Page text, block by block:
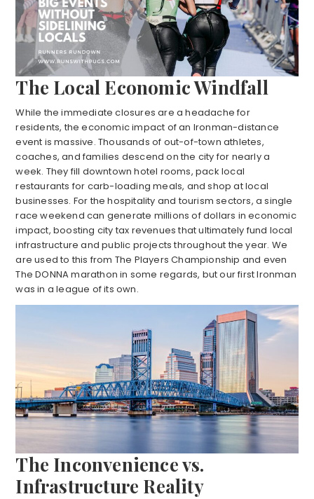
The Local Economic Windfall
While the immediate closures are a headache for
residents, the economic impact of an Ironman-distance
event is massive. Thousands of out-of-town athletes,
coaches, and families descend on the city for nearly a
week. They fill downtown hotel rooms, pack local
restaurants for carb-loading meals, and shop at local
businesses. For the hospitality and tourism sectors, a single
race weekend can generate millions of dollars in economic
impact, boosting city tax revenues that ultimately fund local
infrastructure and public projects throughout the year. We
are used to this from The Players Championship and even
The DONNA marathon in some regards, but our first Ironman
was in a league of its own.
The Inconvenience vs.
Infrastructure Reality